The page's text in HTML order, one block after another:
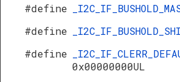
#define
#define
#define
0x00000000UL